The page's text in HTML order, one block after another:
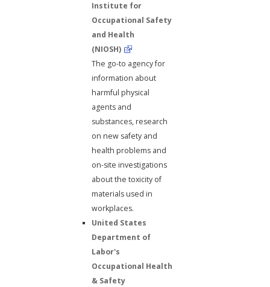
Institute for
Occupational Safety
and Health
(NIOSH)
The go-to agency for
information about
harmful physical
agents and
substances, research
on new safety and
health problems and
on-site investigations
about the toxicity of
materials used in
workplaces.
United States
Department of
Labor's
Occupational Health
& Safety